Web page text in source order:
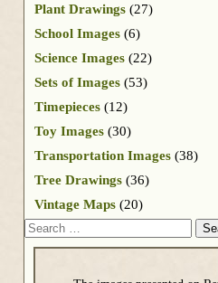
Plant Drawings (27)
School Images (6)
Science Images (22)
Sets of Images (53)
Timepieces (12)
Toy Images (30)
Transportation Images (38)
Tree Drawings (36)
Vintage Maps (20)
Search